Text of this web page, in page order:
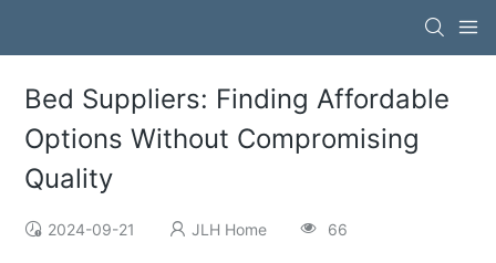
Bed Suppliers: Finding Affordable
Options Without Compromising
Quality
2024-09-21 JLH Home 66